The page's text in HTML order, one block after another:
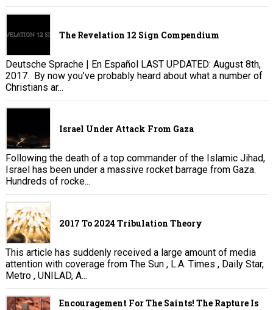
The Revelation 12 Sign Compendium
Deutsche Sprache | En Español LAST UPDATED: August 8th,
2017. By now you’ve probably heard about what a number of
Christians ar...
Israel Under Attack From Gaza
Following the death of a top commander of the Islamic Jihad,
Israel has been under a massive rocket barrage from Gaza.
Hundreds of rocke...
2017 To 2024 Tribulation Theory
This article has suddenly received a large amount of media
attention with coverage from The Sun , L.A. Times , Daily Star,
Metro , UNILAD, A...
Encouragement For The Saints! The Rapture Is